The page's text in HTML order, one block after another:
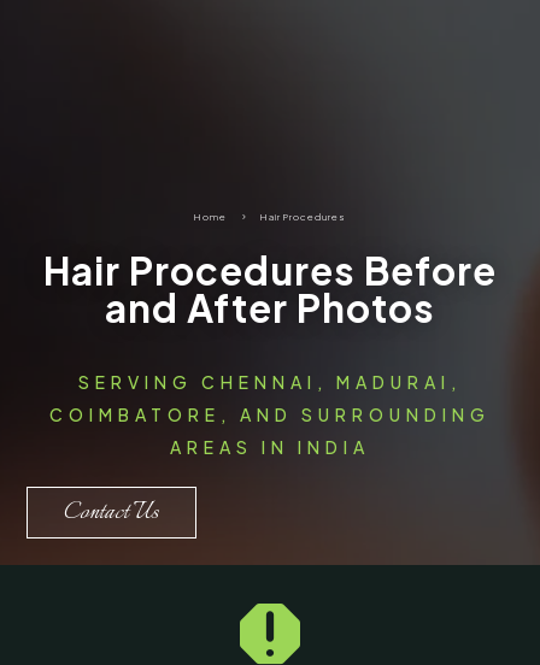
Home 5 Hair Procedures
Hair Procedures Before
and After Photos
SERVING CHENNAI, MADURAI,
COIMBATORE, AND SURROUNDING
AREAS IN INDIA
Contact Us
